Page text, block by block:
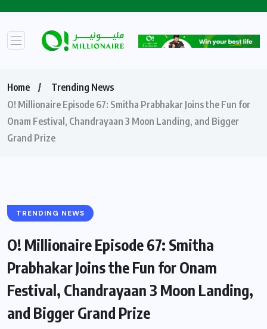
Home
Trending News
O! Millionaire Episode 67: Smitha Prabhakar Joins the Fun for
Onam Festival, Chandrayaan 3 Moon Landing, and Bigger
Grand Prize ​
TRENDING NEWS
O! Millionaire Episode 67: Smitha
Prabhakar Joins the Fun for Onam
Festival, Chandrayaan 3 Moon Landing,
and Bigger Grand Prize ​